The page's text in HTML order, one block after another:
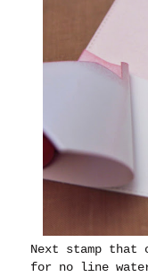
Next stamp
for no line